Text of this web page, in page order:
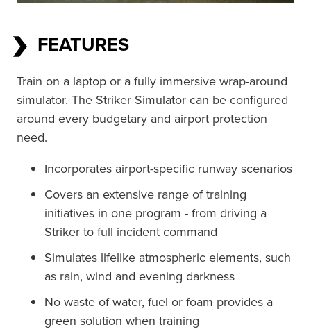
FEATURES
Train on a laptop or a fully immersive wrap-around
simulator. The Striker Simulator can be configured
around every budgetary and airport protection
need.
Incorporates airport-specific runway scenarios
Covers an extensive range of training
initiatives in one program - from driving a
Striker to full incident command
Simulates lifelike atmospheric elements, such
as rain, wind and evening darkness
No waste of water, fuel or foam provides a
green solution when training